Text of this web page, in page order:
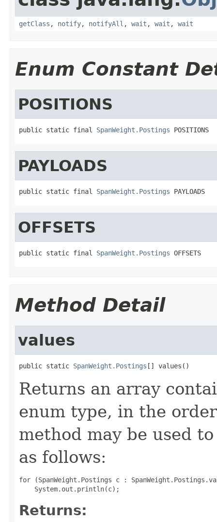
getClass , notify, notifyAll , wait , wait , wait
Enum Constant
POSITIONS
public static final SpanWeight.Postings POSITIONS
PAYLOADS
public static final SpanWeight.Postings PAYLOADS
OFFSETS
public static final SpanWeight.Postings OFFSETS
Method Detail
values
public static SpanWeight.Postings [] values()
Returns an array
enum type, in the
method may be used
as follows:
for (SpanWeight.Postings c :
Returns: